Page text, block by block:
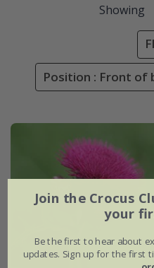
Showing
Position : Front of
Join the Crocus
your
Be the first to hear about
updates. Sign up for the first